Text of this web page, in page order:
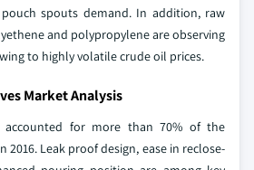
spouts demand. In addition, raw
and polypropylene are observing
to highly volatile crude oil prices.
Market Analysis
accounted for more than 70% of the
2016. Leak proof design, ease in reclose-